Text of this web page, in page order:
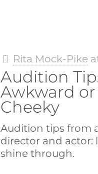
Rita Mock-Pike
Audition
Awkward or
Cheeky
Audition tips from
director and actor:
shine through.